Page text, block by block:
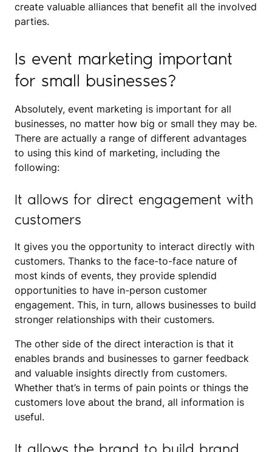
create valuable alliances that benefit all the involved
parties.
Is event marketing important
for small businesses?
Absolutely, event marketing is important for all
businesses, no matter how big or small they may be.
There are actually a range of different advantages
to using this kind of marketing, including the
following:
It allows for direct engagement with
customers
It gives you the opportunity to interact directly with
customers. Thanks to the face-to-face nature of
most kinds of events, they provide splendid
opportunities to have in-person customer
engagement. This, in turn, allows businesses to build
stronger relationships with their customers.
The other side of the direct interaction is that it
enables brands and businesses to garner feedback
and valuable insights directly from customers.
Whether that’s in terms of pain points or things the
customers love about the brand, all information is
useful.